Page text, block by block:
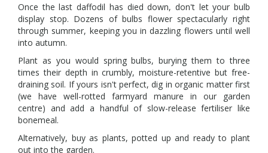
Once the last daffodil has died down, don't let your bulb
display stop. Dozens of bulbs flower spectacularly right
through summer, keeping you in dazzling flowers until well
into autumn.
Plant as you would spring bulbs, burying them to three
times their depth in crumbly, moisture-retentive but free-
draining soil. If yours isn't perfect, dig in organic matter first
(we have well-rotted farmyard manure in our garden
centre) and add a handful of slow-release fertiliser like
bonemeal.
Alternatively, buy as plants, potted up and ready to plant
out into the garden.